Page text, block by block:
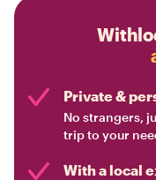
Private &
No strangers,
trip to your
With a local